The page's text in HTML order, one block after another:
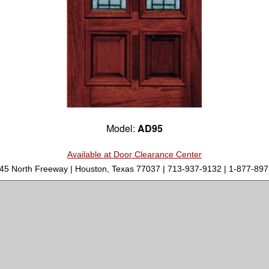
Model: AD95
Available at Door Clearance Center
North Freeway | Houston, Texas 77037 | 713-937-9132 | 1-877-